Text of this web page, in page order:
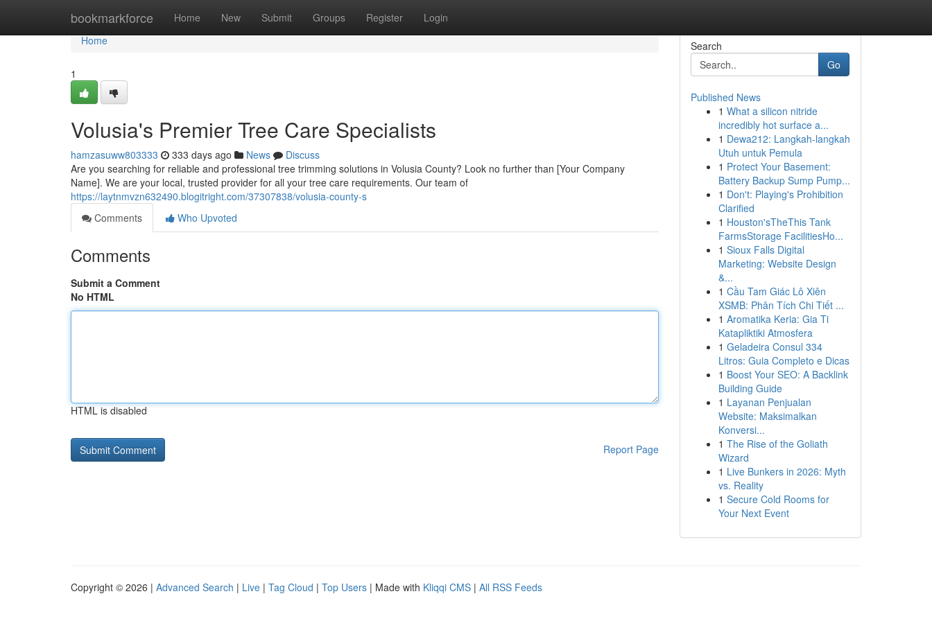
bookmarkforce Home New Submit Groups Register Login
Home
Home
1
Volusia's Premier Tree Care Specialists
hamzasuww803333 333 days ago News
Discuss
Are you searching for reliable and professional tree trimming solutions in Volusia County? Look no further than [Your Company
Name]. We are your local, trusted provider for all your tree care requirements. Our team of
https://laytnmvzn632490.blogitright.com/37307838/volusia-county-s
Comments
Who Upvoted
Comments
Submit a Comment
No HTML
HTML is disabled
Report Page
Search
Go
Published News
1 What a silicon nitride
incredibly hot surface a...
1 Dewa212: Langkah-langkah
Utuh untuk Pemula
1 Protect Your Basement:
Battery Backup Sump Pump...
1 Don't: Playing's Prohibition
Clarified
1 Houston'sTheThis Tank
FarmsStorage FacilitiesHo...
1 Sioux Falls Digital
Marketing: Website Design
&...
1 Cầu Tam Giác Lô Xiên
XSMB: Phân Tích Chi Tiết ...
1 Aromatika Keria: Gia Ti
Katapliktiki Atmosfera
1 Geladeira Consul 334
Litros: Guia Completo e Dicas
1 Boost Your SEO: A Backlink
Building Guide
1 Layanan Penjualan
Website: Maksimalkan
Konversi...
1 The Rise of the Goliath
Wizard
1 Live Bunkers in 2026: Myth
vs. Reality
1 Secure Cold Rooms for
Your Next Event
Copyright © 2026 | Advanced Search | Live | Tag Cloud | Top Users | Made with Kliqqi CMS | All RSS Feeds